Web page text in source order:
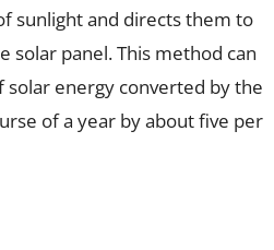
sunlight and directs them to
solar panel. This method can
energy converted by the
of a year by about five per